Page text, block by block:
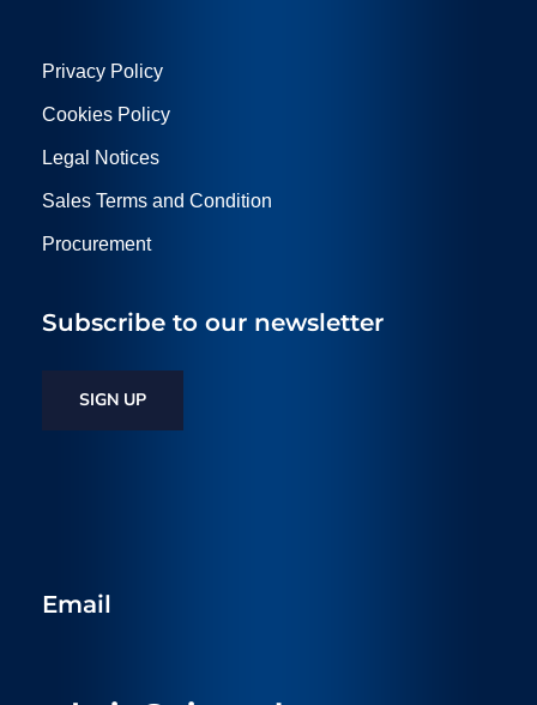
Privacy Policy
Cookies Policy
Legal Notices
Sales Terms and Condition
Procurement
Subscribe to our newsletter
SIGN UP
Email